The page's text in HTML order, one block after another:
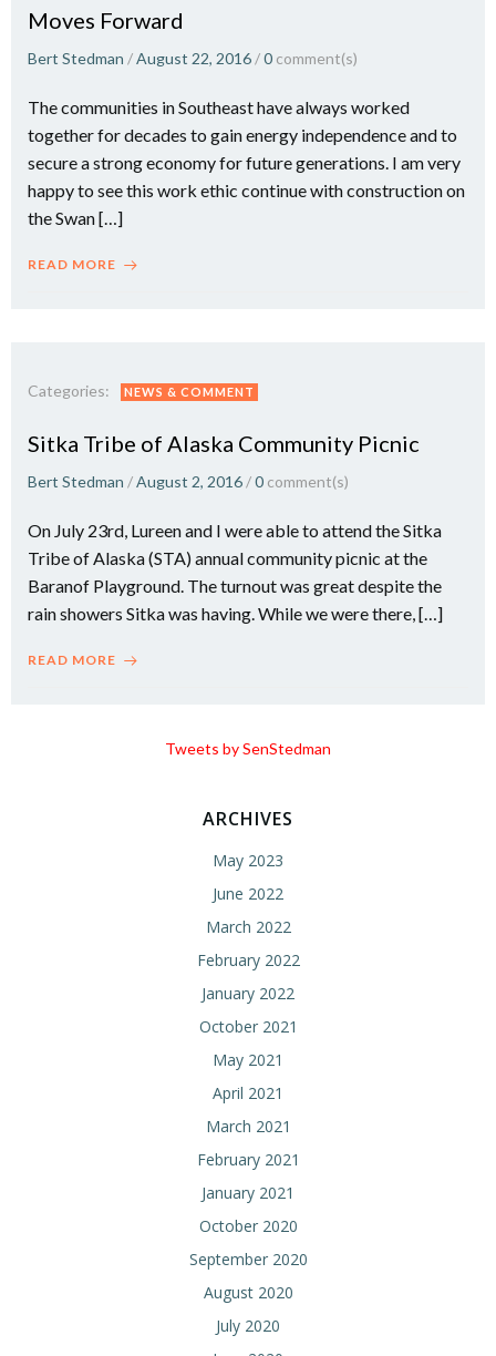
Moves Forward
Bert Stedman /August 22, 2016 /0 comment(s)
The communities in Southeast have always worked
together for decades to gain energy independence and to
secure a strong economy for future generations. I am very
happy to see this work ethic continue with construction on
the Swan […]
READ MORE
Categories: NEWS & COMMENT
Sitka Tribe of Alaska Community Picnic
Bert Stedman /August 2, 2016 /0 comment(s)
On July 23rd, Lureen and I were able to attend the Sitka
Tribe of Alaska (STA) annual community picnic at the
Baranof Playground. The turnout was great despite the
rain showers Sitka was having. While we were there, […]
READ MORE
Tweets by SenStedman
ARCHIVES
May 2023
June 2022
March 2022
February 2022
January 2022
October 2021
May 2021
April 2021
March 2021
February 2021
January 2021
October 2020
September 2020
August 2020
July 2020